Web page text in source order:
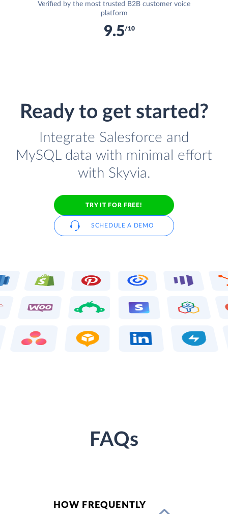
Verified by the most trusted B2B customer voice
platform
9.5/10
Ready to get started?
Integrate Salesforce and
MySQL data with minimal effort
with Skyvia.
TRY IT FOR FREE!
SCHEDULE A DEMO
FAQs
HOW FREQUENTLY